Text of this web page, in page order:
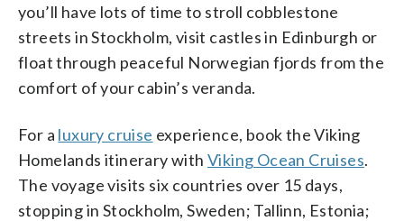
you’ll have lots of time to stroll cobblestone
streets in Stockholm, visit castles in Edinburgh or
float through peaceful Norwegian fjords from the
comfort of your cabin’s veranda.
For a luxury cruise experience, book the Viking
Homelands itinerary with Viking Ocean Cruises.
The voyage visits six countries over 15 days,
stopping in Stockholm, Sweden; Tallinn, Estonia;